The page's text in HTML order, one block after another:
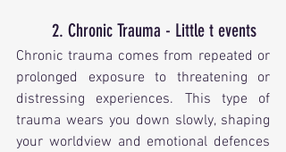
2. Chronic Trauma - Little t events
Chronic trauma comes from repeated or
prolonged exposure to threatening or
distressing experiences. This type of
trauma wears you down slowly, shaping
your worldview and emotional defences